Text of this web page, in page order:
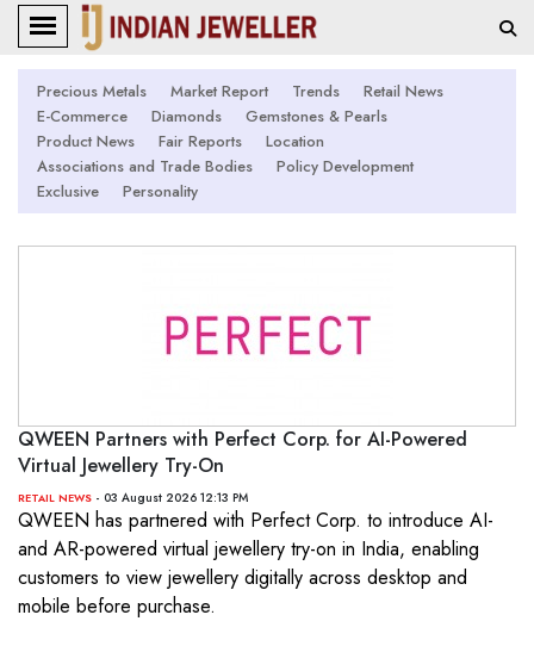
Precious Metals Market Report Trends
Retail News
E-Commerce
Diamonds
Gemstones & Pearls
Product News
Fair Reports
Location
Associations and Trade Bodies
Policy Development
Exclusive
Personality
QWEEN Partners with Perfect Corp. for AI-Powered
Virtual Jewellery Try-On
RETAIL NEWS - 03 August 2026 12:13 PM
QWEEN has partnered with Perfect Corp. to introduce AI-
and AR-powered virtual jewellery try-on in India, enabling
customers to view jewellery digitally across desktop and
mobile before purchase.